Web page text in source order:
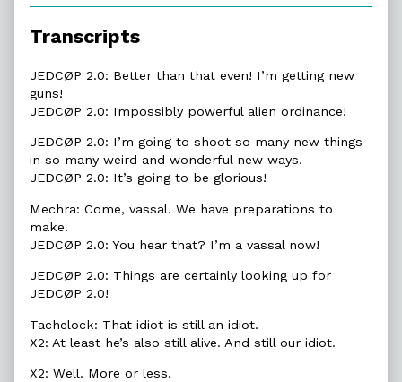
Glorious,
Transcripts
JEDCØP 2.0: Better than that even! I’m getting new
guns!
JEDCØP 2.0: Impossibly powerful alien ordinance!
JEDCØP 2.0: I’m going to shoot so many new things
in so many weird and wonderful new ways.
JEDCØP 2.0: It’s going to be glorious!
Mechra: Come, vassal. We have preparations to
make.
JEDCØP 2.0: You hear that? I’m a vassal now!
JEDCØP 2.0: Things are certainly looking up for
JEDCØP 2.0!
Tachelock: That idiot is still an idiot.
X2: At least he’s also still alive. And still our idiot.
X2: Well. More or less.